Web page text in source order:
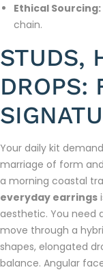
Ethical Sourcing:
chain.
STUDS,
DROPS:
Your daily kit
marriage of form
a morning coastal
everyday earrings
aesthetic. You need
move through a
shapes, elongated
balance. Angular